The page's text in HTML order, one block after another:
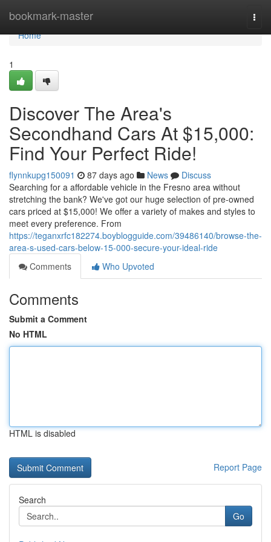
bookmark-master
Home
Home
1
Discover The Area's
Secondhand Cars At $15,000:
Find Your Perfect Ride!
flynnkupg150091 87 days ago News
Discuss
Searching for a affordable vehicle in the Fresno area without
stretching the bank? We've got our huge selection of pre-owned
cars priced at $15,000! We offer a variety of makes and styles to
meet every preference. From
https://teganxrfc182274.boyblogguide.com/39486140/browse-the-
area-s-used-cars-below-15-000-secure-your-ideal-ride
Comments
Who Upvoted
Comments
Submit a Comment
No HTML
HTML is disabled
Report Page
Search
Go